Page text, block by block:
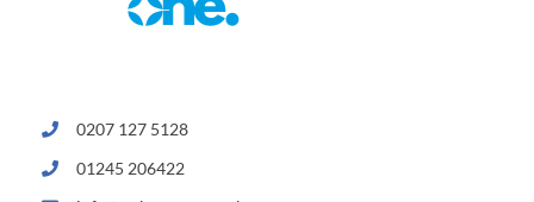
0207 127 5128
01245 206422